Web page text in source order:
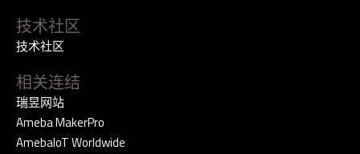
技术社区
技术社区
相关连结
瑞昱网站
Ameba MakerPro
AmebaIoT Worldwide